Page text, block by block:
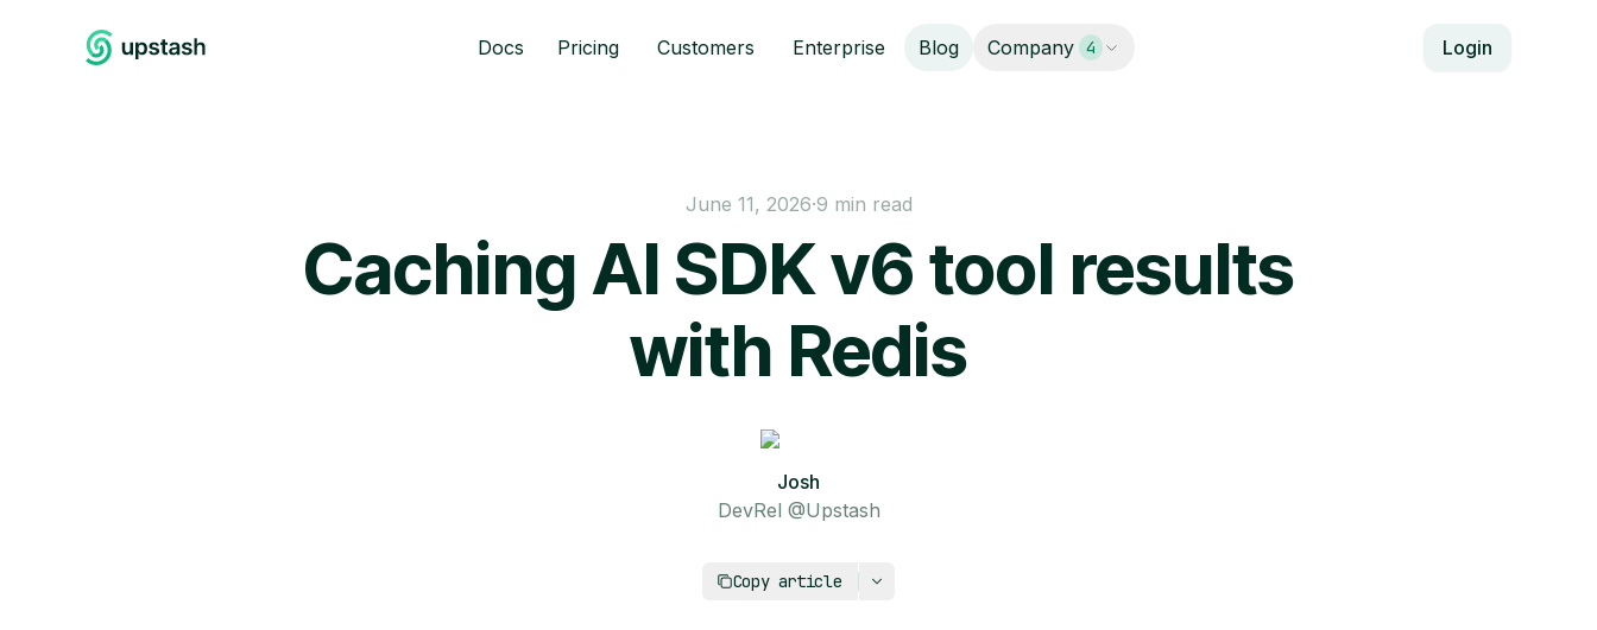
Docs Pricing Customers Enterprise Blog Company 4 Login
June 11, 2026·9 min read
Caching AI SDK v6 tool results
with Redis
Josh
DevRel @Upstash
Copy article
https://upstash.com/blog/caching-ai-sdk-v6-tool-results-with-redis